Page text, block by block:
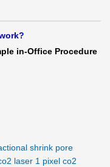
in-Office Procedure
shrink pore
laser 1 pixel co2